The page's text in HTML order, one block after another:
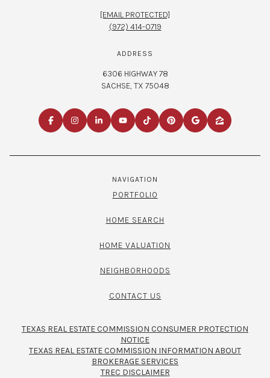
[EMAIL PROTECTED]
(972) 414-0719
ADDRESS
6306 HIGHWAY 78
SACHSE, TX 75048
NAVIGATION
PORTFOLIO
HOME SEARCH
HOME VALUATION
NEIGHBORHOODS
CONTACT US
TEXAS REAL ESTATE COMMISSION CONSUMER PROTECTION
NOTICE
TEXAS REAL ESTATE COMMISSION INFORMATION ABOUT
BROKERAGE SERVICES​​​​​
TREC DISCLAIMER